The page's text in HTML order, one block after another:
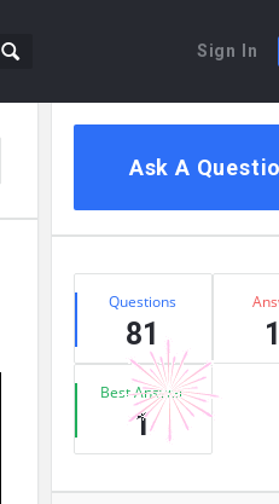
Sign In
Sidebar
Ask A
Stats
Questions
81
Best Answer
1